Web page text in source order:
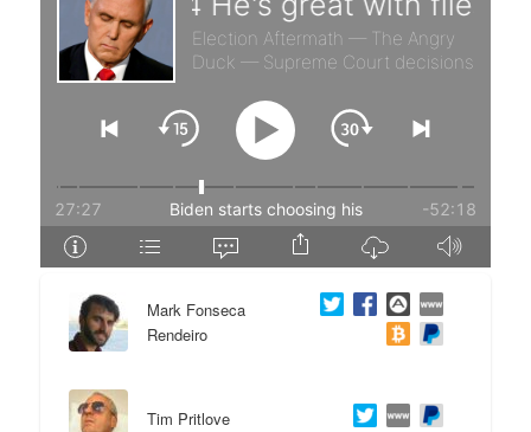
n
t
t
e
Mark Fonseca
Rendeiro
Tim Pritlove